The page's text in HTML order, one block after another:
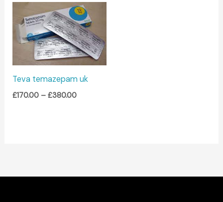
Teva temazepam uk
£170.00 – £380.00
Price
range:
£170.00
through
£380.00